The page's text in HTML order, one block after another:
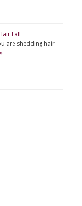
Fall
are shedding hair